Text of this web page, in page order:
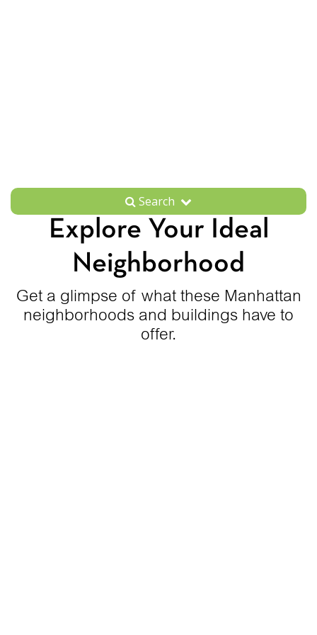
Search
Explore Your Ideal
Neighborhood
Get a glimpse of what these Manhattan
neighborhoods and buildings have to
offer.